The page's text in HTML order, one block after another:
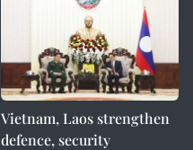
Vietnam, Laos strengthen
defence, security